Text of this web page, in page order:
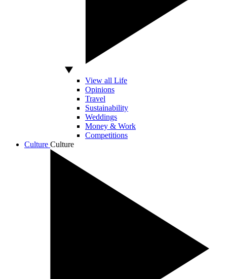
View all Life
Opinions
Travel
Sustainability
Weddings
Money & Work
Competitions
Culture Culture